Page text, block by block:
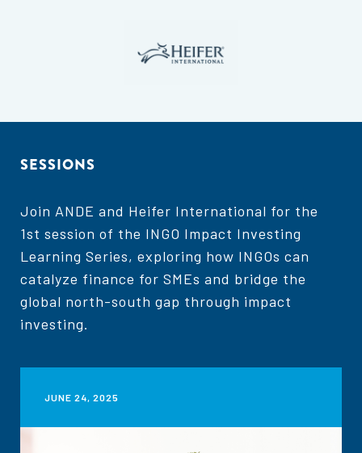
SESSIONS
Join ANDE and Heifer International for the
1st session of the INGO Impact Investing
Learning Series, exploring how INGOs can
catalyze finance for SMEs and bridge the
global north-south gap through impact
investing.
JUNE 24, 2025